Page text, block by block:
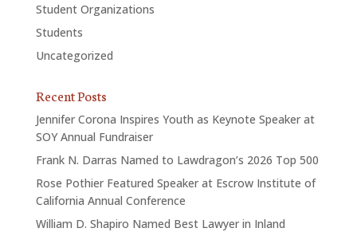
Student Organizations
Students
Uncategorized
Recent Posts
Jennifer Corona Inspires Youth as Keynote Speaker at
SOY Annual Fundraiser
Frank N. Darras Named to Lawdragon’s 2026 Top 500
Rose Pothier Featured Speaker at Escrow Institute of
California Annual Conference
William D. Shapiro Named Best Lawyer in Inland